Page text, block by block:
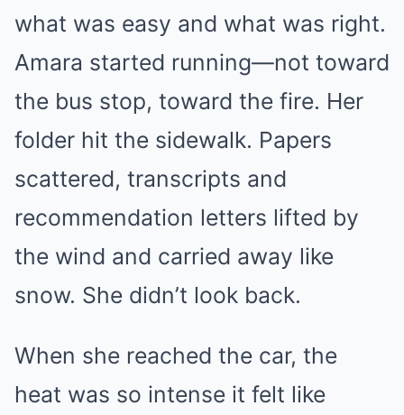
what was easy and what was right.
Amara started running—not toward
the bus stop, toward the fire. Her
folder hit the sidewalk. Papers
scattered, transcripts and
recommendation letters lifted by
the wind and carried away like
snow. She didn’t look back.
When she reached the car, the
heat was so intense it felt like